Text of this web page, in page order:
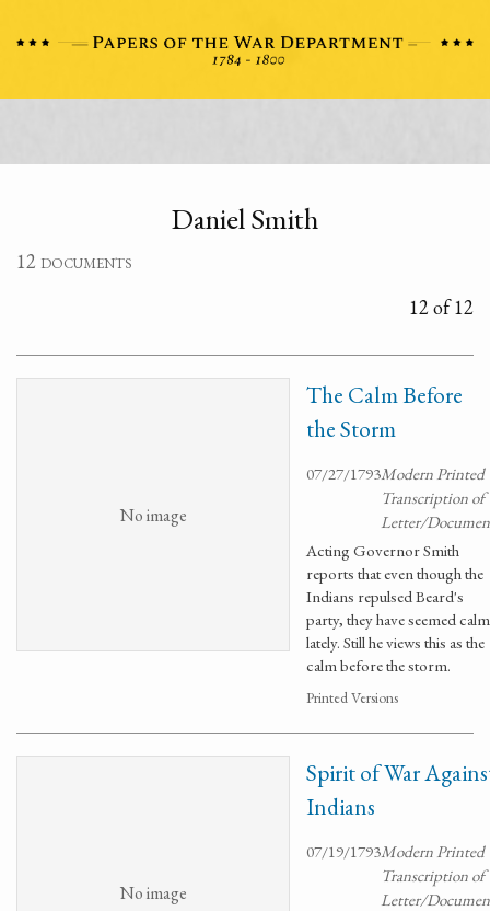
Daniel Smith
12 documents
12 of 12
No image
The Calm Before
the Storm
07/27/1793Modern Printed
Transcription of
Letter/
Acting Governor Smith
reports that even though the
Indians repulsed Beard's
party, they have seemed calm
lately. Still he views this as the
calm before the storm.
Printed Versions
No image
Spirit of War
Indians
07/19/1793Modern Printed
Transcription of
Letter/